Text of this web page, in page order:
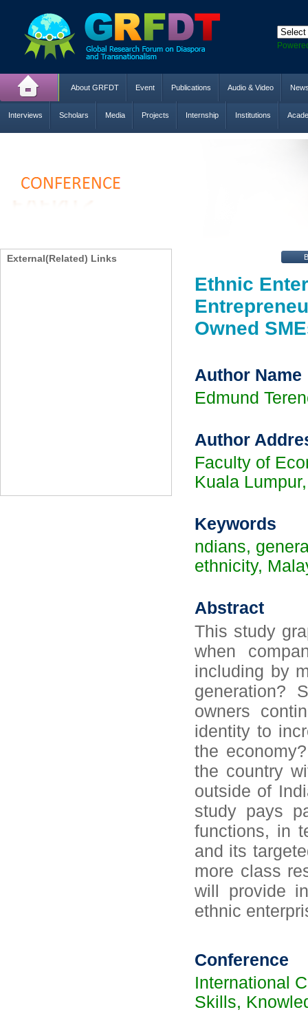
About GRFDT Event Publications Audio & Video
Interviews Scholars Media Projects Internship Institutions
External(Related) Links
Ethnic
Owned
Author Name
Edmund
Author
Faculty of
Kuala
Keywords
ndians,
ethnicity,
Abstract
This study
when
including by
generation?
owners
identity to
the
the country
outside of
study pays
functions, in
and its
more class
will provide
ethnic
Conference
International
Skills,